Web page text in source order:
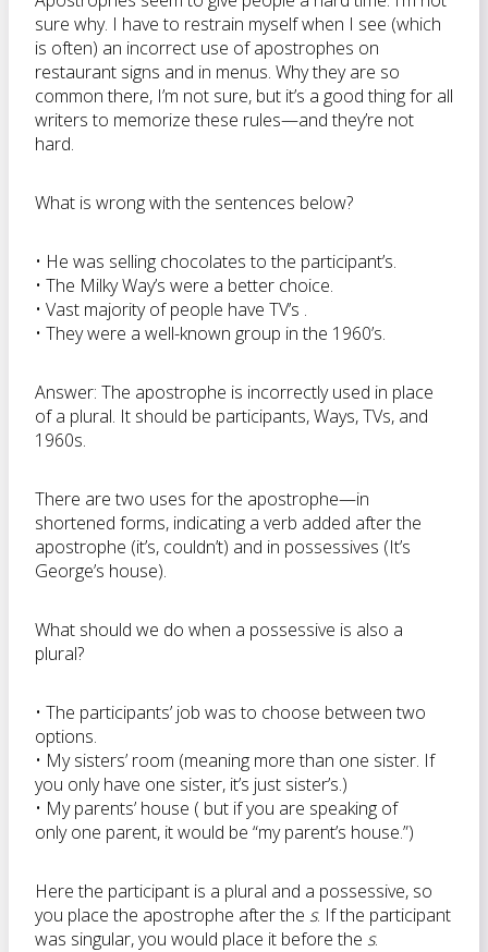
sure why. I have to restrain myself when I see (which
is often) an incorrect use of apostrophes on
restaurant signs and in menus. Why they are so
common there, I’m not sure, but it’s a good thing for all
writers to memorize these rules—and they’re not
hard.
What is wrong with the sentences below?
• He was selling chocolates to the participant’s.
• The Milky Way’s were a better choice.
• Vast majority of people have TV’s .
• They were a well-known group in the 1960’s.
Answer: The apostrophe is incorrectly used in place
of a plural. It should be participants, Ways, TVs, and
1960s.
There are two uses for the apostrophe—in
shortened forms, indicating a verb added after the
apostrophe (it’s, couldn’t) and in possessives (It’s
George’s house).
What should we do when a possessive is also a
plural?
• The participants’ job was to choose between two
options.
• My sisters’ room (meaning more than one sister. If
you only have one sister, it’s just sister’s.)
• My parents’ house ( but if you are speaking of
only one parent, it would be “my parent’s house.”)
Here the participant is a plural and a possessive, so
you place the apostrophe after the s. If the participant
was singular, you would place it before the s.